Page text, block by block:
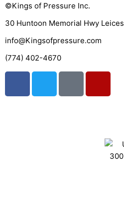
©Kings of Pressure Inc.
30 Huntoon Memorial Hwy
info@Kingsofpressure.com
(774) 402-4670